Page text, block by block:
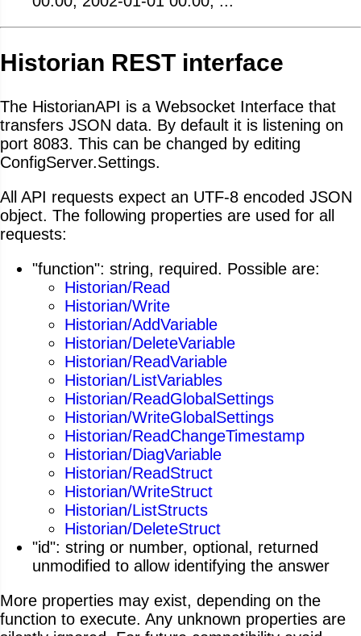
Historian REST interface
The HistorianAPI is a Websocket Interface that
transfers JSON data. By default it is listening on
port 8083. This can be changed by editing
ConfigServer.Settings.
All API requests expect an UTF-8 encoded JSON
object. The following properties are used for all
requests:
"function": string, required. Possible are:
Historian/Read
Historian/Write
Historian/AddVariable
Historian/DeleteVariable
Historian/ReadVariable
Historian/ListVariables
Historian/ReadGlobalSettings
Historian/WriteGlobalSettings
Historian/ReadChangeTimestamp
Historian/DiagVariable
Historian/ReadStruct
Historian/WriteStruct
Historian/ListStructs
Historian/DeleteStruct
"id": string or number, optional, returned
unmodified to allow identifying the answer
More properties may exist, depending on the
function to execute. Any unknown properties are